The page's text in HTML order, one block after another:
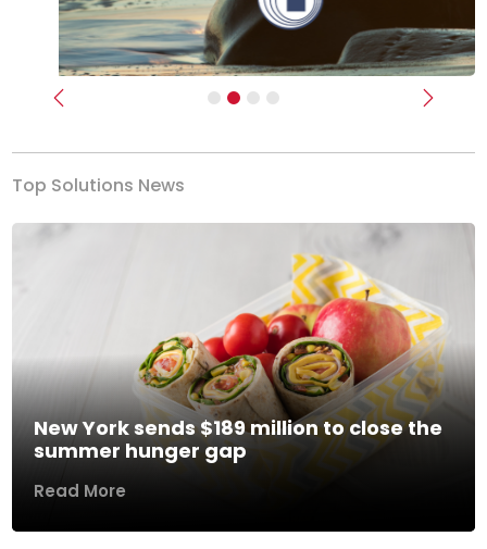
Previous Next
Top Solutions News
New York sends $189 million to close the
summer hunger gap
Read More